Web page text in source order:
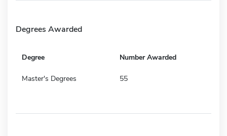
Degrees Awarded
Degree Number Awarded
Master's Degrees 55